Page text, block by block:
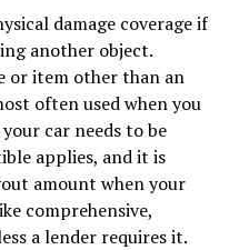
damage coverage if
another object.
or item other than an
often used when you
car needs to be
applies, and it is
amount when your
comprehensive,
a lender requires it.